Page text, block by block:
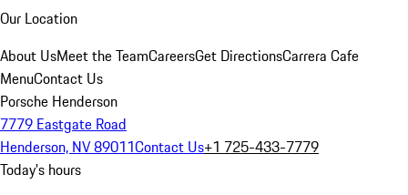
Our Location
About UsMeet the TeamCareersGet DirectionsCarrera Cafe
MenuContact Us
Porsche Henderson
7779 Eastgate Road
Henderson, NV 89011Contact Us+1 725-433-7779
Today's hours